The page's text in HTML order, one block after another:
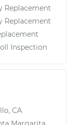
Replacement
Replacement
Inspection
CA